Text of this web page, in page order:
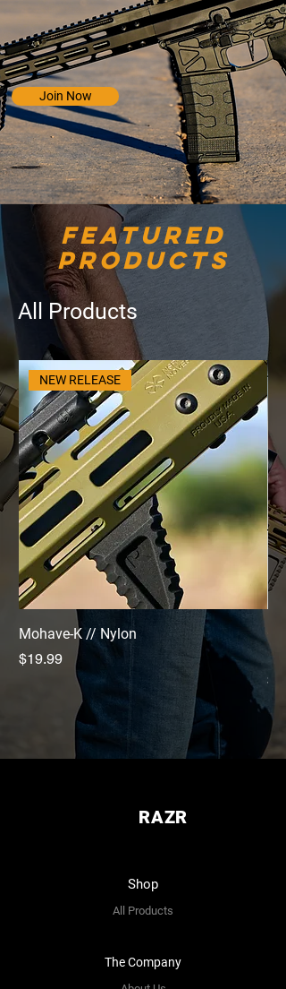
Join Now
Featured
Products
All Products
NEW RELEASE
Mohave-K // Nylon
Price
$19.99
RAZR
Shop
All Products
The Company